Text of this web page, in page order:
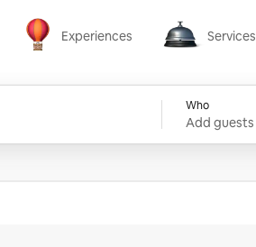
Experiences
Experiences
Services
Services
Who
Add guests